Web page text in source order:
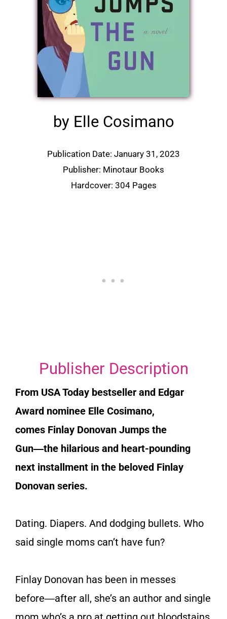
by Elle Cosimano
Publication Date: January 31, 2023
Publisher: Minotaur Books
Hardcover: 304 Pages
Publisher Description
From USA Today bestseller and Edgar
Award nominee Elle Cosimano,
comes Finlay Donovan Jumps the
Gun―the hilarious and heart-pounding
next installment in the beloved Finlay
Donovan series.
Dating. Diapers. And dodging bullets. Who
said single moms can’t have fun?
Finlay Donovan has been in messes
before―after all, she’s an author and single